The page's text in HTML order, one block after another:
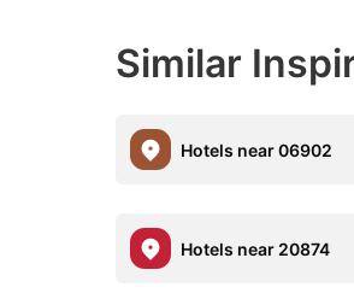
Similar
Hotels near 06902
Hotels near 20874